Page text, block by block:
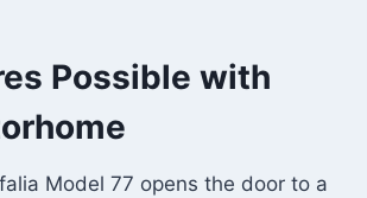
Possible with
Model 77 opens the door to a